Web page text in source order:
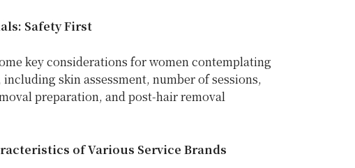
Safety First
key considerations for women contemplating
including skin assessment, number of sessions,
preparation, and post-hair removal
of Various Service Brands